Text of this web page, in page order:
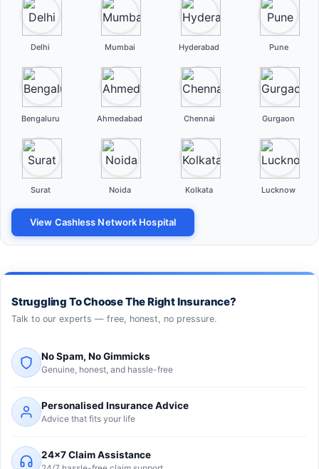
Delhi Mumbai Hyderabad Pune
Bengaluru Ahmedabad Chennai Gurgaon
Surat Noida Kolkata Lucknow
View Cashless Network Hospital
Struggling To Choose The Right Insurance?
Talk to our experts — free, honest, no pressure.
No Spam, No Gimmicks
Genuine, honest, and hassle-free
Personalised Insurance Advice
Advice that fits your life
24×7 Claim Assistance